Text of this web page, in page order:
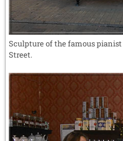
Sculpture of the famous
Street.